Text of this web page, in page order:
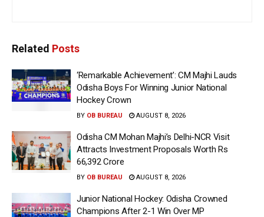
Related Posts
‘Remarkable Achievement’: CM Majhi Lauds
Odisha Boys For Winning Junior National
Hockey Crown
BY OB BUREAU AUGUST 8, 2026
Odisha CM Mohan Majhi’s Delhi-NCR Visit
Attracts Investment Proposals Worth Rs
66,392 Crore
BY OB BUREAU AUGUST 8, 2026
Junior National Hockey: Odisha Crowned
Champions After 2-1 Win Over MP